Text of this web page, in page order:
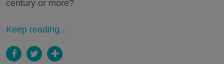
century or more?
Keep reading...